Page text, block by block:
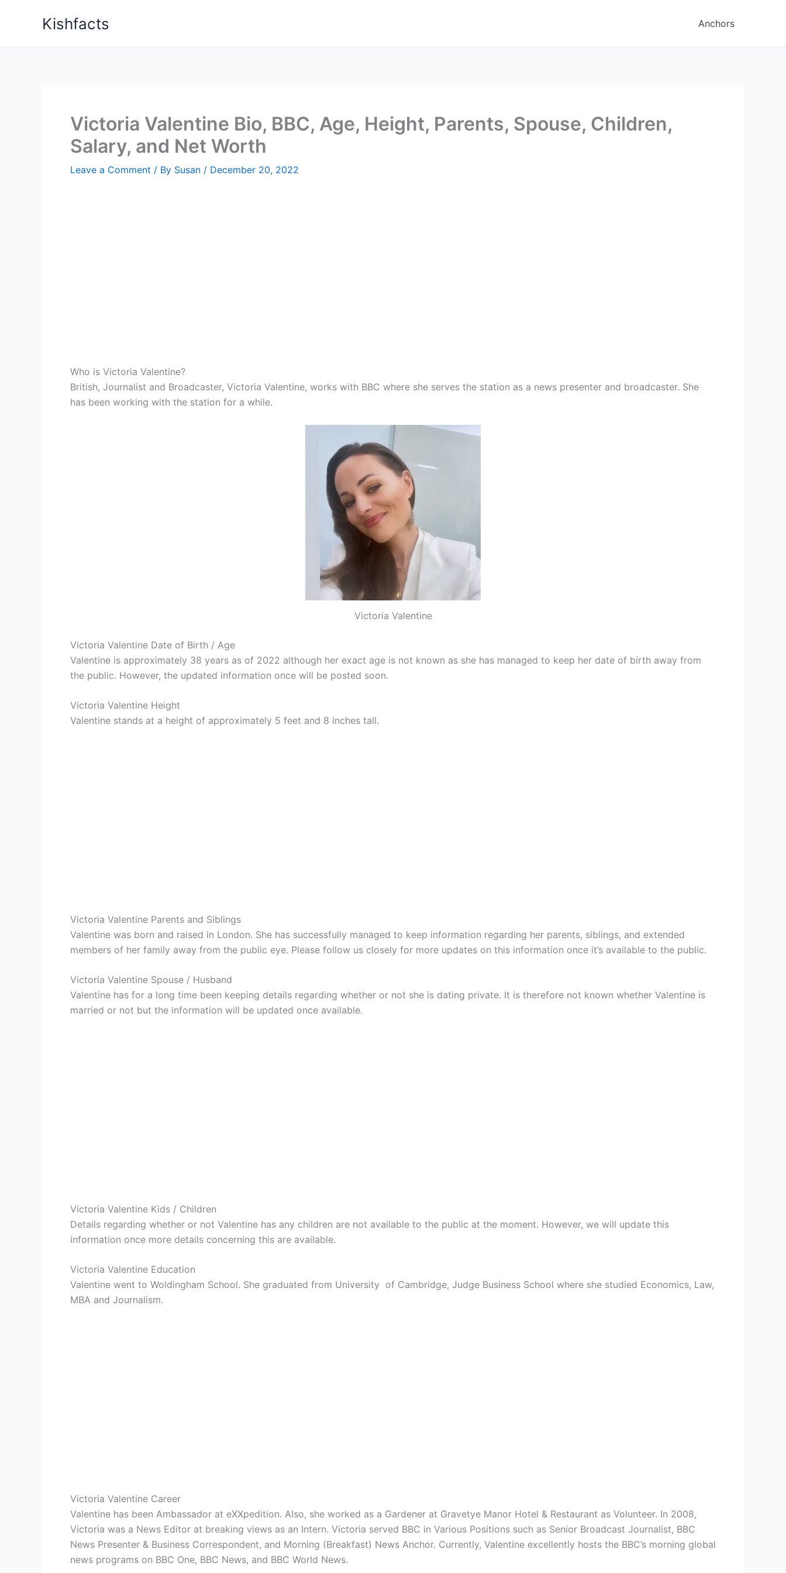
Kishfacts Anchors
Victoria Valentine Bio, BBC, Age, Height, Parents, Spouse, Children,
Salary, and Net Worth
Leave a Comment / By Susan / December 20, 2022
Who is Victoria Valentine?
British, Journalist and Broadcaster, Victoria Valentine, works with BBC where she serves the station as a news presenter and broadcaster. She
has been working with the station for a while.
Victoria Valentine
Victoria Valentine Date of Birth / Age
Valentine is approximately 38 years as of 2022 although her exact age is not known as she has managed to keep her date of birth away from
the public. However, the updated information once will be posted soon.
Victoria Valentine Height
Valentine stands at a height of approximately 5 feet and 8 inches tall.
Victoria Valentine Parents and Siblings
Valentine was born and raised in London. She has successfully managed to keep information regarding her parents, siblings, and extended
members of her family away from the public eye. Please follow us closely for more updates on this information once it’s available to the public.
Victoria Valentine Spouse / Husband
Valentine has for a long time been keeping details regarding whether or not she is dating private. It is therefore not known whether Valentine is
married or not but the information will be updated once available.
Victoria Valentine Kids / Children
Details regarding whether or not Valentine has any children are not available to the public at the moment. However, we will update this
information once more details concerning this are available.
Victoria Valentine Education
Valentine went to Woldingham School. She graduated from University of Cambridge, Judge Business School where she studied Economics, Law,
MBA and Journalism.
Victoria Valentine Career
Valentine has been Ambassador at eXXpedition. Also, she worked as a Gardener at Gravetye Manor Hotel & Restaurant as Volunteer. In 2008,
Victoria was a News Editor at breaking views as an Intern. Victoria served BBC in Various Positions such as Senior Broadcast Journalist, BBC
News Presenter & Business Correspondent, and Morning (Breakfast) News Anchor. Currently, Valentine excellently hosts the BBC’s morning global
news programs on BBC One, BBC News, and BBC World News.